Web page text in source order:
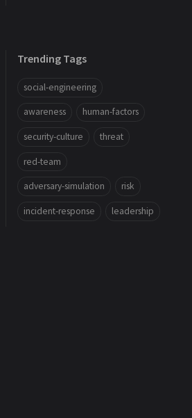
Trending Tags
social-engineering
awareness human-factors
security-culture threat
red-team
adversary-simulation risk
incident-response leadership